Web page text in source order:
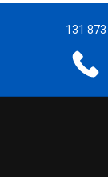
131 873